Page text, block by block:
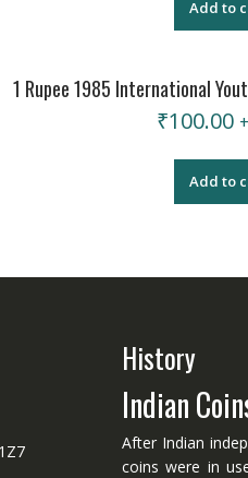
Add to
1 Rupee 1985 International
₹100.00
Add to
History
Indian
After Indian
coins were in